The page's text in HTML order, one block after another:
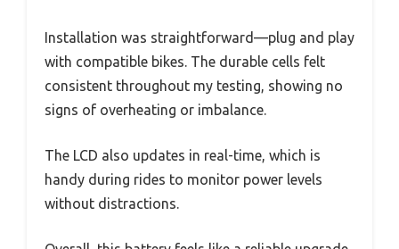
Installation was straightforward—plug and play
with compatible bikes. The durable cells felt
consistent throughout my testing, showing no
signs of overheating or imbalance.
The LCD also updates in real-time, which is
handy during rides to monitor power levels
without distractions.